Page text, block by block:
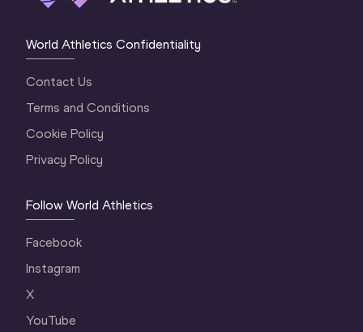
World Athletics Confidentiality
Contact Us
Terms and Conditions
Cookie Policy
Privacy Policy
Follow World Athletics
Facebook
Instagram
X
YouTube